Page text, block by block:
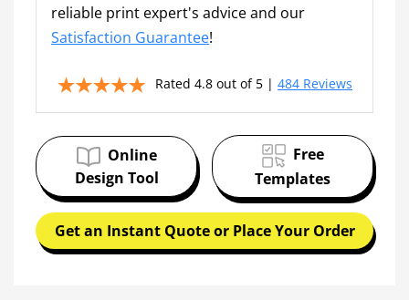
reliable print expert's advice and our
Satisfaction Guarantee!
Rated 4.8 out of 5 | 484 Reviews
Online
Design Tool
Free
Templates
Get an Instant Quote or Place Your Order